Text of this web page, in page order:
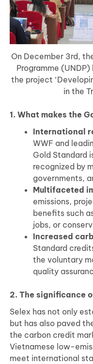
On December 3rd,
Programme
the project
in the
1. What makes the
International
WWF and
Gold Standard
recognized by
governments,
Multifaceted
emissions,
benefits such
jobs, or
Increased
Standard
the voluntary
quality
2. The significance
Selex has not only
but has also paved
the carbon credit
Vietnamese low-
meet international